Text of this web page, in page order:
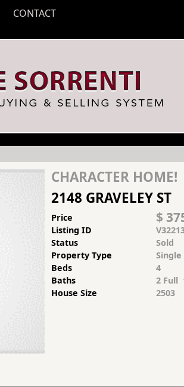
CONTACT
CHARACTER HOME!
2148 GRAVELEY ST
Price $
Listing ID
Status
Sold
Property Type
Beds
4
Baths
2 Full
House Size
2503